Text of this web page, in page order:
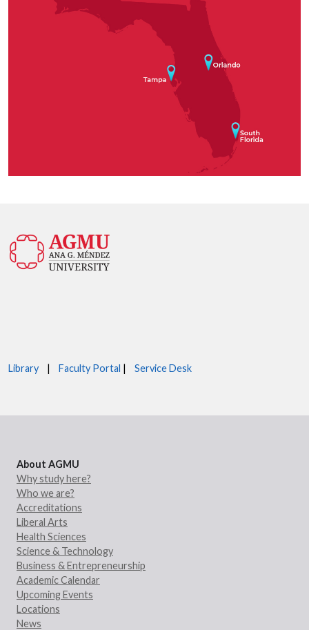
Library | Faculty Portal | Service Desk
About AGMU
Why study here?
Who we are?
Accreditations
Liberal Arts
Health Sciences
Science & Technology
Business & Entrepreneurship
Academic Calendar
Upcoming Events
Locations
News